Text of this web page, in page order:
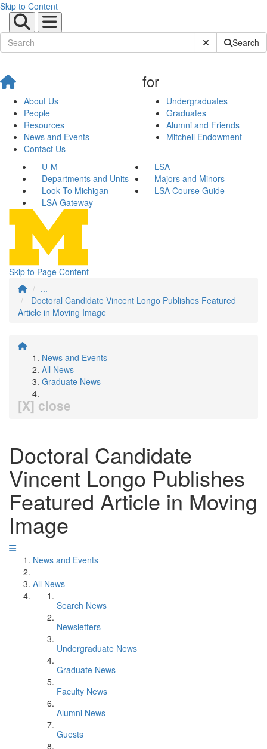
Skip to Content
Submit SiteSearch
About Us
People
Resources
News and Events
Contact Us
for
Undergraduates
Graduates
Alumni and Friends
Mitchell Endowment
U-M
LSA
Departments and Units
Majors and Minors
Look To Michigan
LSA Course Guide
LSA Gateway
Skip to Page Content
...
Doctoral Candidate Vincent Longo Publishes Featured
Article in Moving Image
News and Events
All News
Graduate News
[X] close
Doctoral Candidate
Vincent Longo Publishes
Featured Article in Moving
Image
News and Events
All News
Search News
Newsletters
Undergraduate News
Graduate News
Faculty News
Alumni News
Guests